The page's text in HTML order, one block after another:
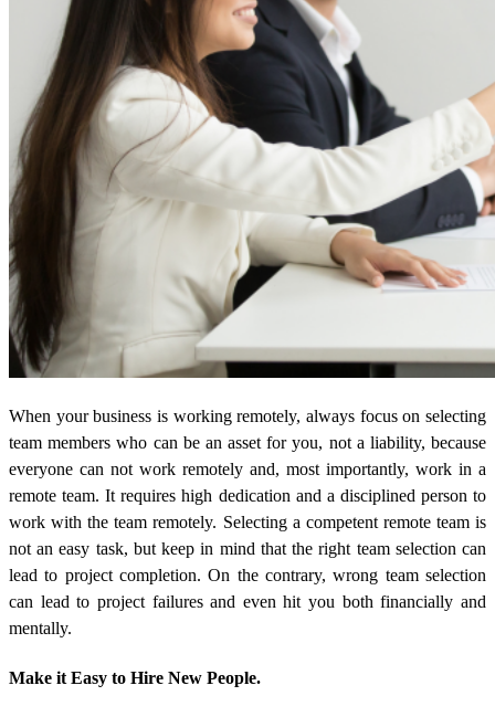
When your business is working remotely, always focus on selecting
team members who can be an asset for you, not a liability, because
everyone can not work remotely and, most importantly, work in a
remote team. It requires high dedication and a disciplined person to
work with the team remotely. Selecting a competent remote team is
not an easy task, but keep in mind that the right team selection can
lead to project completion. On the contrary, wrong team selection
can lead to project failures and even hit you both financially and
mentally.
Make it Easy to Hire New People.